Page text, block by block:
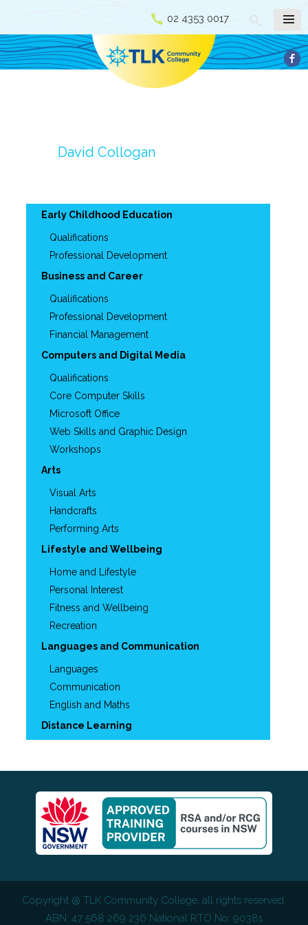
02 4353 0017
David Collogan
Early Childhood Education
Qualifications
Professional Development
Business and Career
Qualifications
Professional Development
Financial Management
Computers and Digital Media
Qualifications
Core Computer Skills
Microsoft Office
Web Skills and Graphic Design
Workshops
Arts
Visual Arts
Handcrafts
Performing Arts
Lifestyle and Wellbeing
Home and Lifestyle
Personal Interest
Fitness and Wellbeing
Recreation
Languages and Communication
Languages
Communication
English and Maths
Distance Learning
Copyright @ TLK Community College, all rights reserved.
ABN: 47 568 269 236 National RTO No: 90381